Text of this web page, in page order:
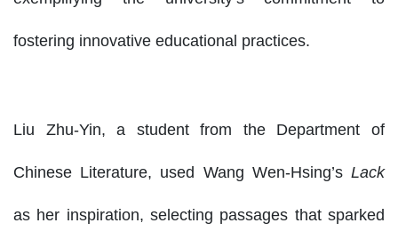
fostering innovative educational practices.
Liu Zhu-Yin, a student from the Department of
Chinese Literature, used Wang Wen-Hsing’s Lack
as her inspiration, selecting passages that sparked